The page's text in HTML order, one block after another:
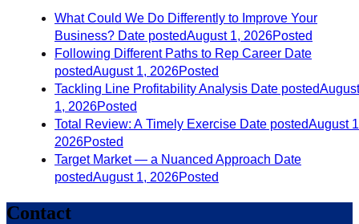
What Could We Do Differently to Improve Your
Business? Date postedAugust 1, 2026Posted
Following Different Paths to Rep Career Date
postedAugust 1, 2026Posted
Tackling Line Profitability Analysis Date postedAugust
1, 2026Posted
Total Review: A Timely Exercise Date postedAugust
2026Posted
Target Market — a Nuanced Approach Date
postedAugust 1, 2026Posted
Contact